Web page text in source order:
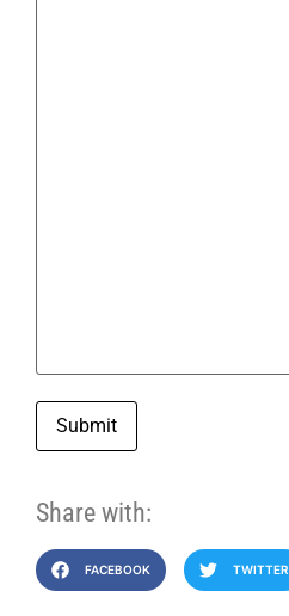
Submit
Share with:
FACEBOOK TWITTER